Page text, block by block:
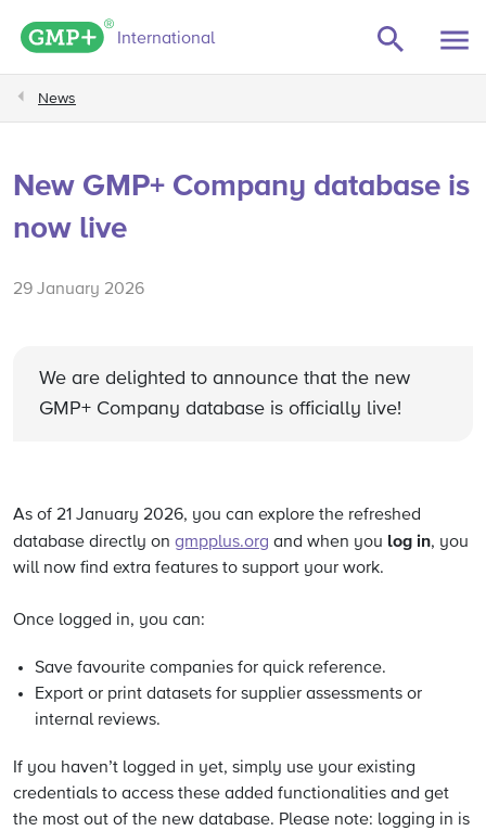
GMP+ logo
International
News
New GMP+ Company database is
now live
29 January 2026
We are delighted to announce that the new
GMP+ Company database is officially live!
As of 21 January 2026, you can explore the refreshed
database directly on gmpplus.org and when you log in, you
will now find extra features to support your work.
Once logged in, you can:
Save favourite companies for quick reference.
Export or print datasets for supplier assessments or
internal reviews.
If you haven’t logged in yet, simply use your existing
credentials to access these added functionalities and get
the most out of the new database. Please note: logging in is